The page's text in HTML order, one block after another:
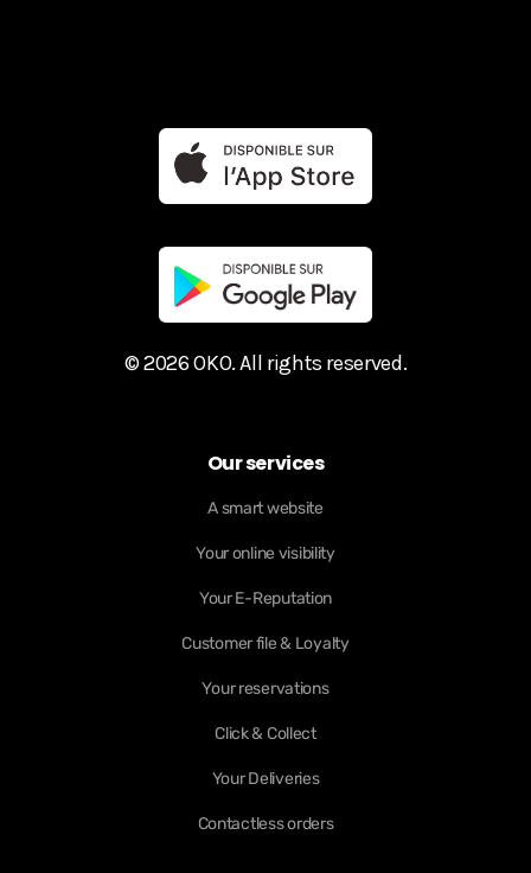
© 2026 OKO. All rights reserved.
Our services
A smart website
Your online visibility
Your E-Reputation
Customer file & Loyalty
Your reservations
Click & Collect
Your Deliveries
Contactless orders